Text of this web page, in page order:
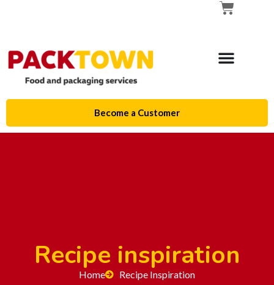
Become a Customer
Recipe inspiration
Home Recipe Inspiration